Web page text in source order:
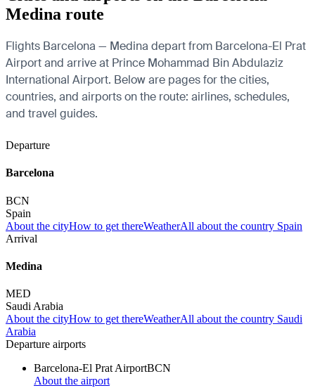
Medina route
Flights Barcelona — Medina depart from Barcelona-El Prat
Airport and arrive at Prince Mohammad Bin Abdulaziz
International Airport. Below are pages for the cities,
countries, and airports on the route: airlines, schedules,
and travel guides.
Departure
Barcelona
BCN
Spain
About the cityHow to get thereWeatherAll about the country Spain
Arrival
Medina
MED
Saudi Arabia
About the cityHow to get thereWeatherAll about the country Saudi
Arabia
Departure airports
Barcelona-El Prat AirportBCN
About the airport